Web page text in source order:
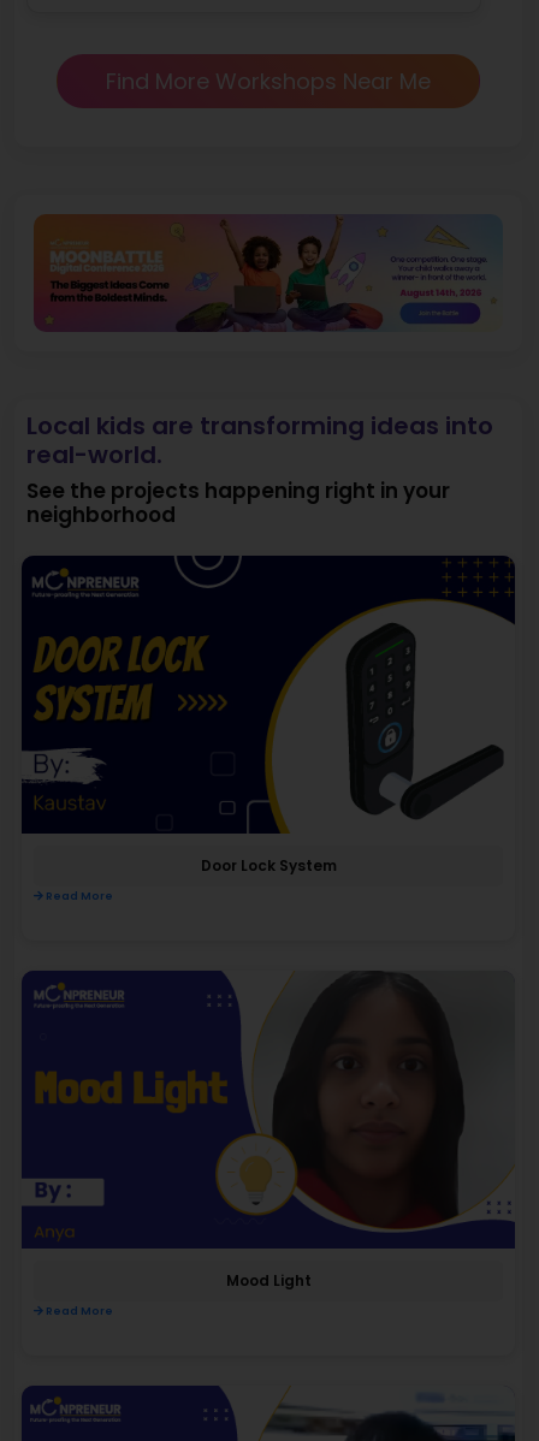
Find More Workshops Near Me
Local kids are transforming ideas into
real-world.
See the projects happening right in your
neighborhood
Door Lock System
Read More
Mood Light
Read More